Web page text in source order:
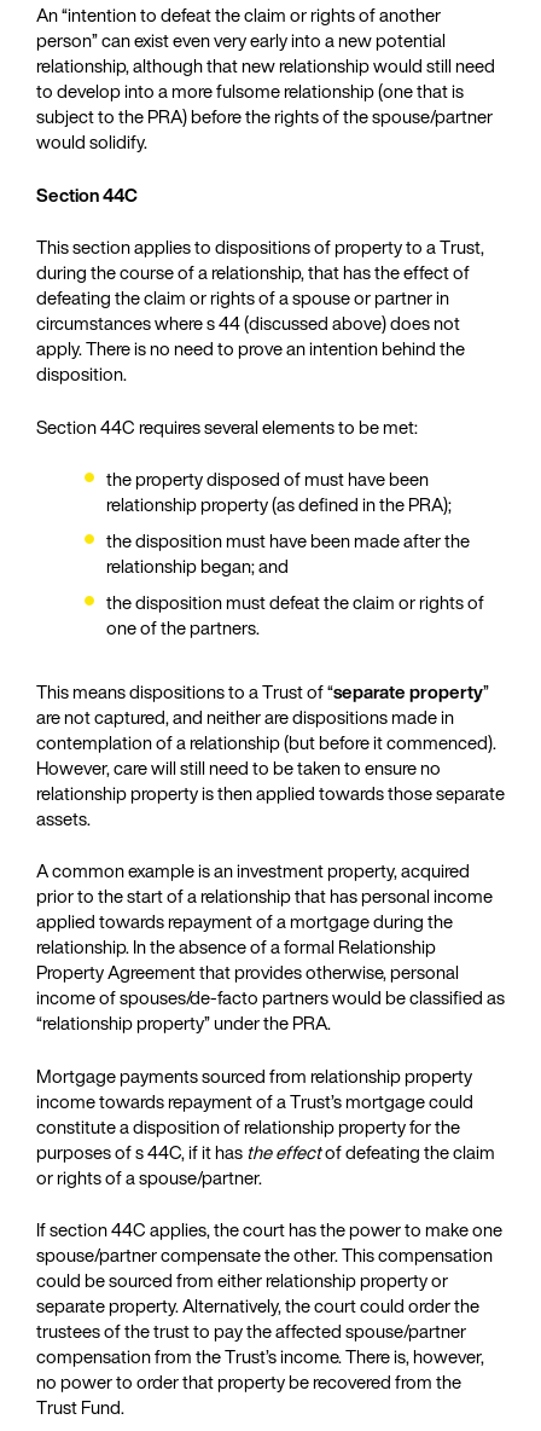
An “intention to defeat the claim or rights of another
person” can exist even very early into a new potential
relationship, although that new relationship would still need
to develop into a more fulsome relationship (one that is
subject to the PRA) before the rights of the spouse/partner
would solidify.
Section 44C
This section applies to dispositions of property to a Trust,
during the course of a relationship, that has the effect of
defeating the claim or rights of a spouse or partner in
circumstances where s 44 (discussed above) does not
apply. There is no need to prove an intention behind the
disposition.
Section 44C requires several elements to be met:
the property disposed of must have been
relationship property (as defined in the PRA);
the disposition must have been made after the
relationship began; and
the disposition must defeat the claim or rights of
one of the partners.
This means dispositions to a Trust of “separate property”
are not captured, and neither are dispositions made in
contemplation of a relationship (but before it commenced).
However, care will still need to be taken to ensure no
relationship property is then applied towards those separate
assets.
A common example is an investment property, acquired
prior to the start of a relationship that has personal income
applied towards repayment of a mortgage during the
relationship. In the absence of a formal Relationship
Property Agreement that provides otherwise, personal
income of spouses/de-facto partners would be classified as
“relationship property” under the PRA.
Mortgage payments sourced from relationship property
income towards repayment of a Trust’s mortgage could
constitute a disposition of relationship property for the
purposes of s 44C, if it hasthe effectof defeating the claim
or rights of a spouse/partner.
If section 44C applies, the court has the power to make one
spouse/partner compensate the other. This compensation
could be sourced from either relationship property or
separate property. Alternatively, the court could order the
trustees of the trust to pay the affected spouse/partner
compensation from the Trust’s income. There is, however,
no power to order that property be recovered from the
Trust Fund.